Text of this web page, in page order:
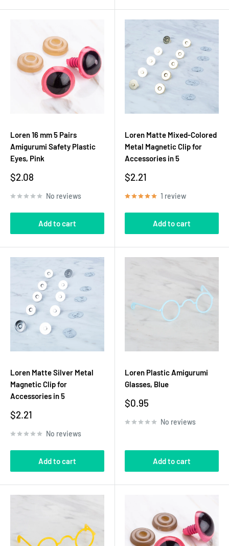
Loren 16 mm 5 Pairs
Amigurumi Safety Plastic
Eyes, Pink
Sale
$2.08
No reviews
Add to cart
Loren Matte Mixed-Colored
Metal Magnetic Clip for
Accessories in 5
Sale
$2.21
1 review
Add to cart
Loren Matte Silver Metal
Magnetic Clip for
Accessories in 5
Sale
$2.21
No reviews
Add to cart
Loren Plastic Amigurumi
Glasses, Blue
Sale
$0.95
No reviews
Add to cart